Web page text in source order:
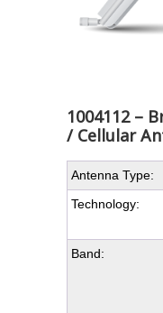
1004112 –
/ Cellular
Antenna Type:
Technology:
Band: